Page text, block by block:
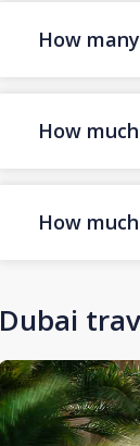
How
How
How
Dubai